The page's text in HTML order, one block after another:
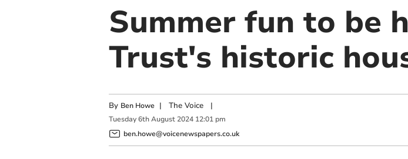
Summer fun to be
Trust's historic
By Ben Howe | The Voice|
Tuesday 6th August 2024 12:01 pm
ben.howe@voicenewspapers.co.uk